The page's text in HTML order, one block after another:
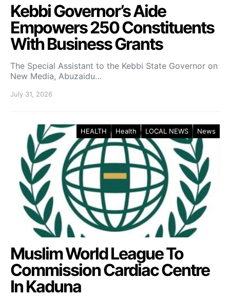
Kebbi Governor’s Aide
Empowers 250 Constituents
With Business Grants
The Special Assistant to the Kebbi State Governor on
New Media, Abuzaidu…
July 31, 2026
HEALTH Health LOCAL NEWS News
Muslim World League To
Commission Cardiac Centre
In Kaduna